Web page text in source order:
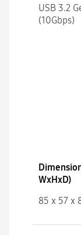
USB 3.2
(10Gbps)
WxHxD)
85 x 57 x